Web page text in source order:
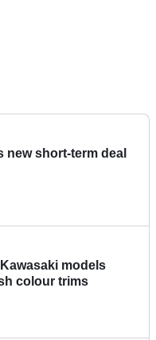
new short-term deal
models
colour trims